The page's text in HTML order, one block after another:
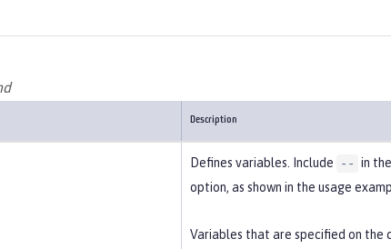
Description
Defines variables. Include -- in
option, as shown in the usage
Variables that are specified on the